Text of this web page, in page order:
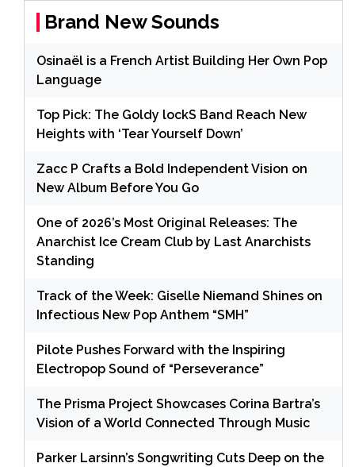
Brand New Sounds
Osinaël is a French Artist Building Her Own Pop
Language
Top Pick: The Goldy lockS Band Reach New
Heights with ‘Tear Yourself Down’
Zacc P Crafts a Bold Independent Vision on
New Album Before You Go
One of 2026’s Most Original Releases: The
Anarchist Ice Cream Club by Last Anarchists
Standing
Track of the Week: Giselle Niemand Shines on
Infectious New Pop Anthem “SMH”
Pilote Pushes Forward with the Inspiring
Electropop Sound of “Perseverance”
The Prisma Project Showcases Corina Bartra’s
Vision of a World Connected Through Music
Parker Larsinn’s Songwriting Cuts Deep on the